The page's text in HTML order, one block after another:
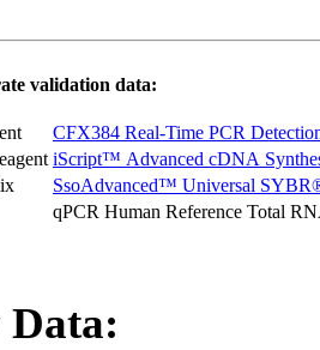
validation data:
CFX384 Real-Time PCR
iScript™ Advanced cDNA
SsoAdvanced™ Universal
qPCR Human Reference Total
Data: